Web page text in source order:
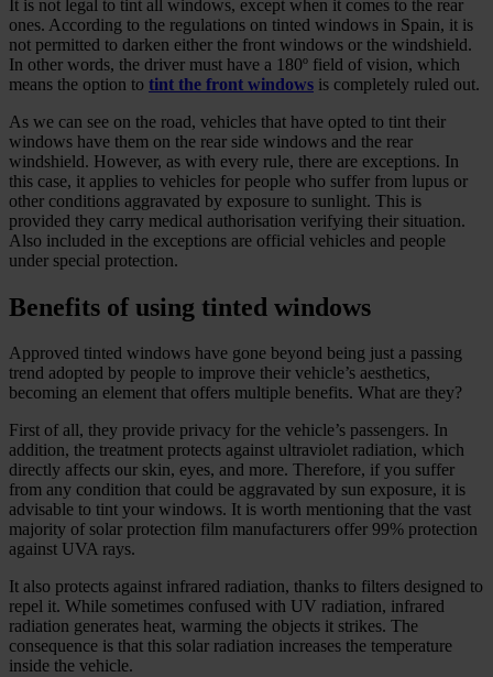
It is not legal to tint all windows, except when it comes to the rear
ones. According to the regulations on tinted windows in Spain, it is
not permitted to darken either the front windows or the windshield.
In other words, the driver must have a 180º field of vision, which
means the option to tint the front windows is completely ruled out.
As we can see on the road, vehicles that have opted to tint their
windows have them on the rear side windows and the rear
windshield. However, as with every rule, there are exceptions. In
this case, it applies to vehicles for people who suffer from lupus or
other conditions aggravated by exposure to sunlight. This is
provided they carry medical authorisation verifying their situation.
Also included in the exceptions are official vehicles and people
under special protection.
Benefits of using tinted windows
Approved tinted windows have gone beyond being just a passing
trend adopted by people to improve their vehicle’s aesthetics,
becoming an element that offers multiple benefits. What are they?
First of all, they provide privacy for the vehicle’s passengers. In
addition, the treatment protects against ultraviolet radiation, which
directly affects our skin, eyes, and more. Therefore, if you suffer
from any condition that could be aggravated by sun exposure, it is
advisable to tint your windows. It is worth mentioning that the vast
majority of solar protection film manufacturers offer 99% protection
against UVA rays.
It also protects against infrared radiation, thanks to filters designed to
repel it. While sometimes confused with UV radiation, infrared
radiation generates heat, warming the objects it strikes. The
consequence is that this solar radiation increases the temperature
inside the vehicle.